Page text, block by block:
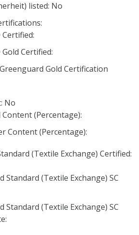
listed: No
Certified:
Gold Certified:
Gold Certification
No
Content (Percentage):
Content (Percentage):
(Textile Exchange) Certified:
Standard (Textile Exchange) SC
Standard (Textile Exchange) SC